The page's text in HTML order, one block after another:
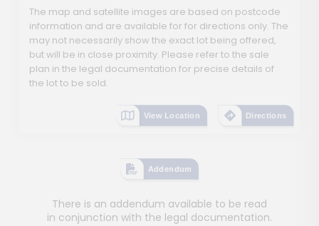
The map and satellite images are based on postcode
information and are available for for directions only. The
may not necessarily show the exact lot being offered,
but will be in close proximity. Please refer to the sale
plan in the legal documentation for precise details of
the lot to be sold.
View Location Directions
Addendum
There is an addendum available to be read
in conjunction with the legal documentation.